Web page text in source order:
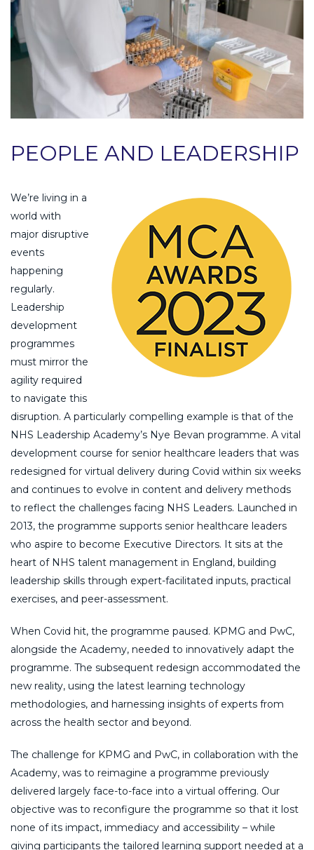
PEOPLE AND LEADERSHIP
We’re living in a
world with
major disruptive
events
happening
regularly.
Leadership
development
programmes
must mirror the
agility required
to navigate this
disruption. A particularly compelling example is that of the
NHS Leadership Academy’s Nye Bevan programme. A vital
development course for senior healthcare leaders that was
redesigned for virtual delivery during Covid within six weeks
and continues to evolve in content and delivery methods
to reflect the challenges facing NHS Leaders. Launched in
2013, the programme supports senior healthcare leaders
who aspire to become Executive Directors. It sits at the
heart of NHS talent management in England, building
leadership skills through expert-facilitated inputs, practical
exercises, and peer-assessment.
When Covid hit, the programme paused. KPMG and PwC,
alongside the Academy, needed to innovatively adapt the
programme. The subsequent redesign accommodated the
new reality, using the latest learning technology
methodologies, and harnessing insights of experts from
across the health sector and beyond.
The challenge for KPMG and PwC, in collaboration with the
Academy, was to reimagine a programme previously
delivered largely face-to-face into a virtual offering. Our
objective was to reconfigure the programme so that it lost
none of its impact, immediacy and accessibility – while
giving participants the tailored learning support needed at a